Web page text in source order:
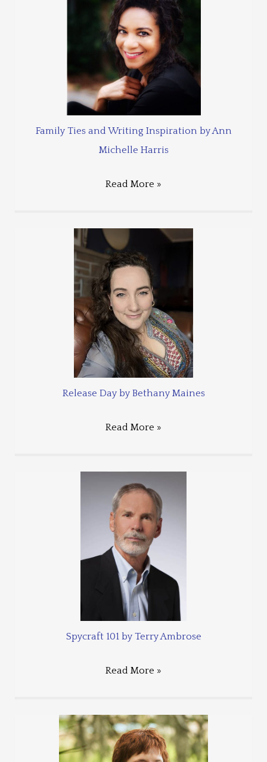
Family Ties and Writing Inspiration by Ann
Michelle Harris
Read More »
Release Day by Bethany Maines
Read More »
Spycraft 101 by Terry Ambrose
Read More »